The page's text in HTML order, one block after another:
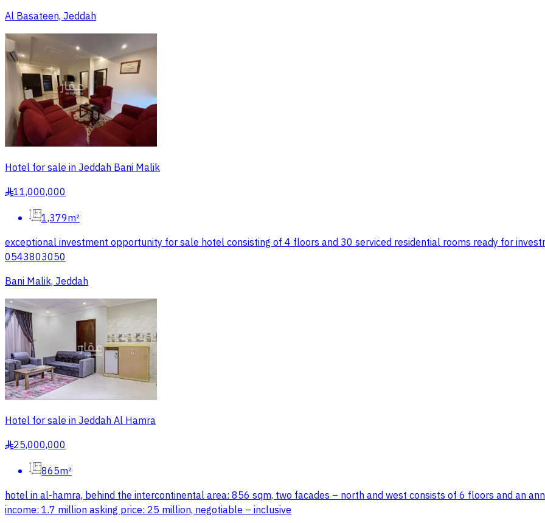
Al Basateen, Jeddah
Hotel for sale in Jeddah Bani Malik
§11,000,000
1,379m²
exceptional investment opportunity for sale hotel consisting of 4 floors and 30 serviced residential rooms ready for
0543803050
Bani Malik, Jeddah
Hotel for sale in Jeddah Al Hamra
§25,000,000
865m²
hotel in al-hamra, behind the intercontinental area: 856 sqm, two facades – north and west consists of 6 floors and an
income: 1.7 million asking price: 25 million, negotiable – inclusive